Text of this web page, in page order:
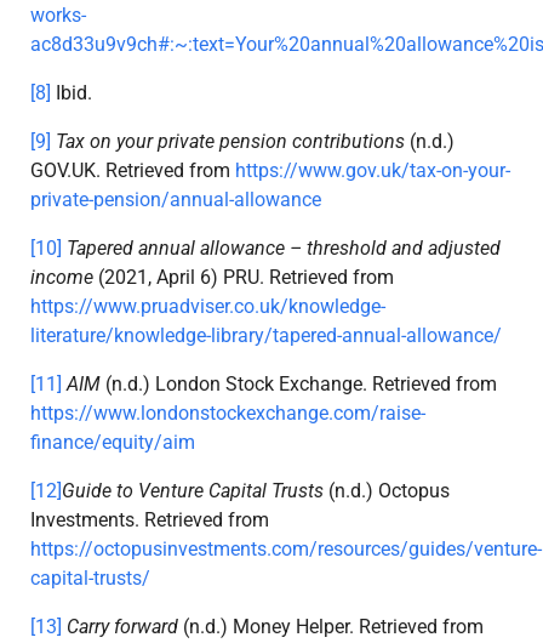
works-
[8] Ibid.
[9] Tax on your private pension contributions (n.d.)
GOV.UK. Retrieved from https://www.gov.uk/tax-on-your-
private-pension/annual-allowance
[10] Tapered annual allowance – threshold and adjusted
income (2021, April 6) PRU. Retrieved from
https://www.pruadviser.co.uk/knowledge-
literature/knowledge-library/tapered-annual-allowance/
[11] AIM (n.d.) London Stock Exchange. Retrieved from
https://www.londonstockexchange.com/raise-
finance/equity/aim
[12]Guide to Venture Capital Trusts (n.d.) Octopus
Investments. Retrieved from
https://octopusinvestments.com/resources/guides/venture-
capital-trusts/
[13] Carry forward (n.d.) Money Helper. Retrieved from